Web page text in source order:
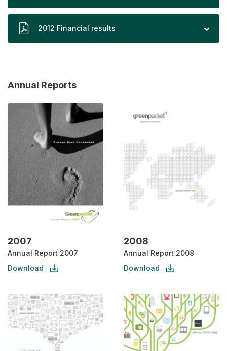
2012 Financial results
Annual Reports
2007
Annual Report 2007
Download
2008
Annual Report 2008
Download